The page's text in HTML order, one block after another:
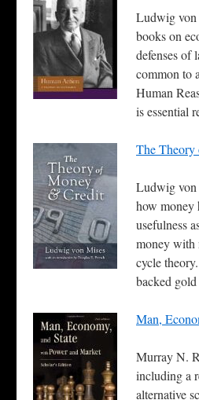
Ludwig von
books on
defenses of
common to
Human
is essential
The
Ludwig von
how money
usefulness
money with
cycle
backed
Man,
Murray N.
including a
alternative